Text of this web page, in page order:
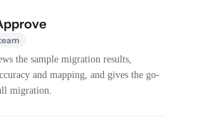
the sample migration results,
and mapping, and gives the go-
migration.